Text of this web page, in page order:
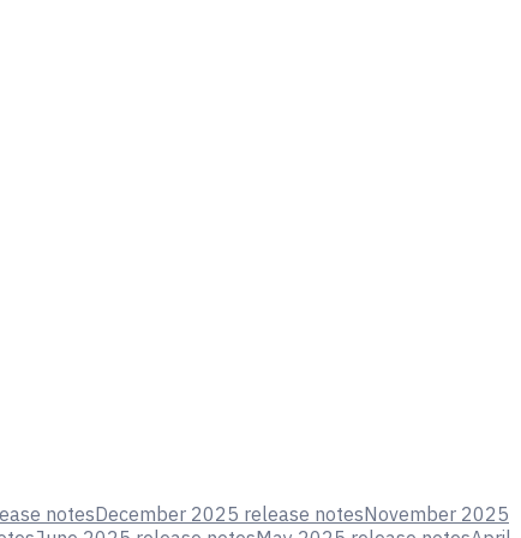
notesDecember 2025 release notesNovember 2025